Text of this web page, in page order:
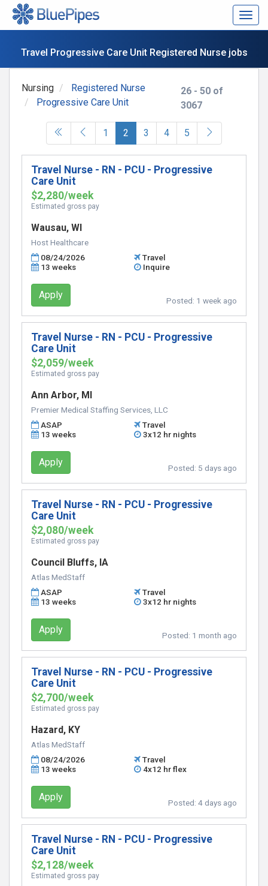
Travel Progressive Care Unit Registered Nurse jobs
26 - 50 of
3067
Nursing
Registered Nurse
Progressive Care Unit
1 2 (current)
3 4 5
Travel Nurse - RN - PCU - Progressive
Care Unit
$2,280/week
Estimated gross pay
Wausau, WI
Host Healthcare
08/24/2026
Travel
13 weeks
Inquire
Apply Posted: 1 week ago
Travel Nurse - RN - PCU - Progressive
Care Unit
$2,059/week
Estimated gross pay
Ann Arbor, MI
Premier Medical Staffing Services, LLC
ASAP
Travel
13 weeks
3x12 hr nights
Apply Posted: 5 days ago
Travel Nurse - RN - PCU - Progressive
Care Unit
$2,080/week
Estimated gross pay
Council Bluffs, IA
Atlas MedStaff
ASAP
Travel
13 weeks
3x12 hr nights
Apply Posted: 1 month ago
Travel Nurse - RN - PCU - Progressive
Care Unit
$2,700/week
Estimated gross pay
Hazard, KY
Atlas MedStaff
08/24/2026
Travel
13 weeks
4x12 hr flex
Apply Posted: 4 days ago
Travel Nurse - RN - PCU - Progressive
Care Unit
$2,128/week
Estimated gross pay